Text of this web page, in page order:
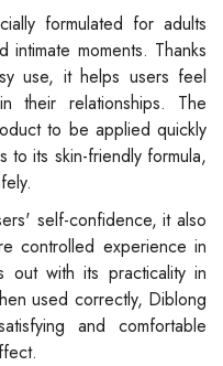
formulated for adults
moments. Thanks
use, it helps users feel
their relationships. The
to be applied quickly
to its skin-friendly formula,
self-confidence, it also
controlled experience in
out with its practicality in
used correctly, Diblong
and comfortable